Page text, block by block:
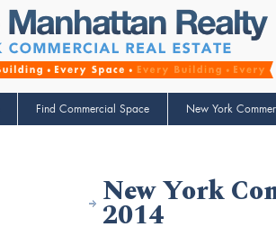
Find Commercial Space New York
New York
2014